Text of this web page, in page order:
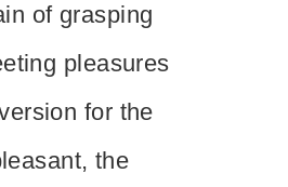
of grasping
pleasures
for the
the